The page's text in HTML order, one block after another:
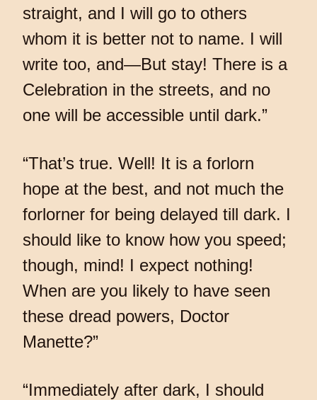
straight, and I will go to others
whom it is better not to name. I will
write too, and—But stay! There is a
Celebration in the streets, and no
one will be accessible until dark.”
“That’s true. Well! It is a forlorn
hope at the best, and not much the
forlorner for being delayed till dark. I
should like to know how you speed;
though, mind! I expect nothing!
When are you likely to have seen
these dread powers, Doctor
Manette?”
“Immediately after dark, I should